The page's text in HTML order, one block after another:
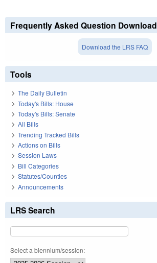
Frequently Asked Question Download
Download the LRS FAQ
Tools
The Daily Bulletin
Today's Bills: House
Today's Bills: Senate
All Bills
Trending Tracked Bills
Actions on Bills
Session Laws
Bill Categories
Statutes/Counties
Announcements
LRS Search
Select a biennium/session: